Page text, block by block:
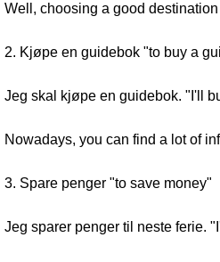
Well, choosing a good
2. Kjøpe en guidebok "to buy a
Jeg skal kjøpe en guidebok. "I'll
Nowadays, you can find a lot of
3. Spare penger "to save money"
Jeg sparer penger til neste ferie.